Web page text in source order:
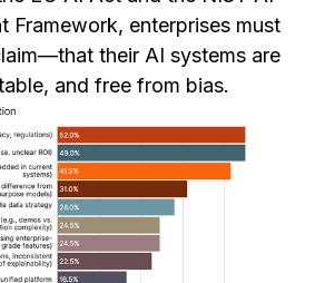
Framework, enterprises must
their AI systems are
and free from bias.